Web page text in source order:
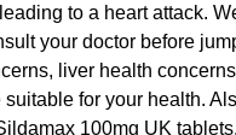
to a heart attack.
your doctor before
liver health
for your health.
100mg UK tablets.